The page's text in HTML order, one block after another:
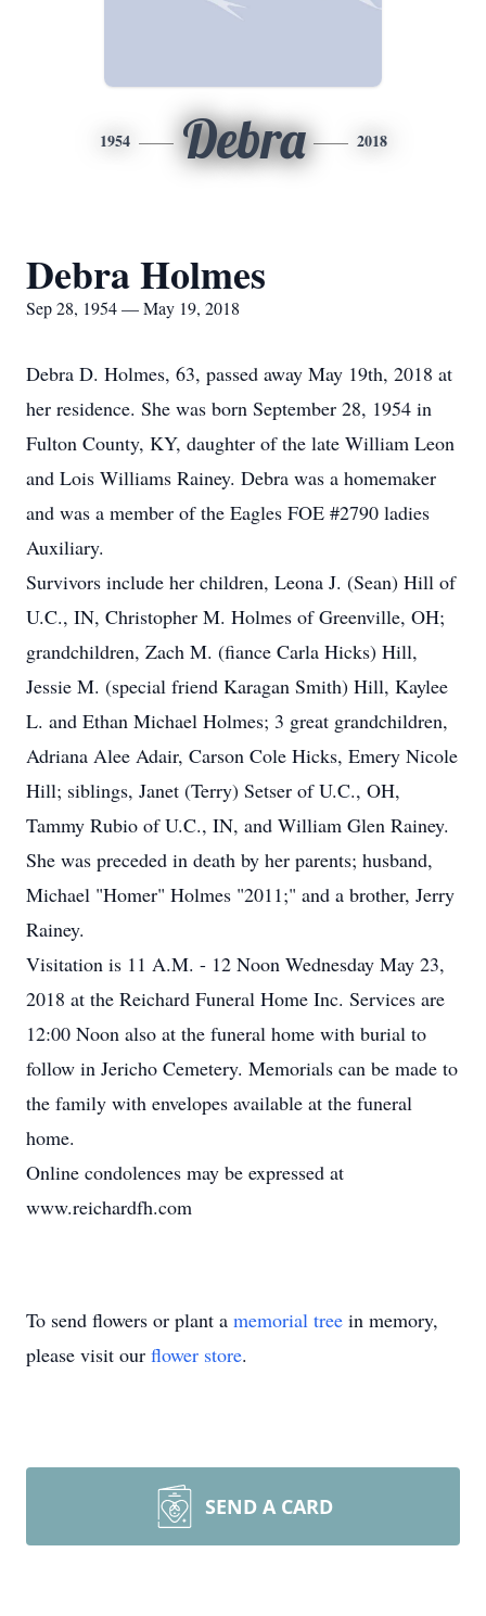
1954 Debra 2018
Debra Holmes
Sep 28, 1954 — May 19, 2018
Debra D. Holmes, 63, passed away May 19th, 2018 at
her residence. She was born September 28, 1954 in
Fulton County, KY, daughter of the late William Leon
and Lois Williams Rainey. Debra was a homemaker
and was a member of the Eagles FOE #2790 ladies
Auxiliary.
Survivors include her children, Leona J. (Sean) Hill of
U.C., IN, Christopher M. Holmes of Greenville, OH;
grandchildren, Zach M. (fiance Carla Hicks) Hill,
Jessie M. (special friend Karagan Smith) Hill, Kaylee
L. and Ethan Michael Holmes; 3 great grandchildren,
Adriana Alee Adair, Carson Cole Hicks, Emery Nicole
Hill; siblings, Janet (Terry) Setser of U.C., OH,
Tammy Rubio of U.C., IN, and William Glen Rainey.
She was preceded in death by her parents; husband,
Michael "Homer" Holmes "2011;" and a brother, Jerry
Rainey.
Visitation is 11 A.M. - 12 Noon Wednesday May 23,
2018 at the Reichard Funeral Home Inc. Services are
12:00 Noon also at the funeral home with burial to
follow in Jericho Cemetery. Memorials can be made to
the family with envelopes available at the funeral
home.
Online condolences may be expressed at
www.reichardfh.com
To send flowers or plant a memorial tree in memory,
please visit our flower store.
SEND A CARD